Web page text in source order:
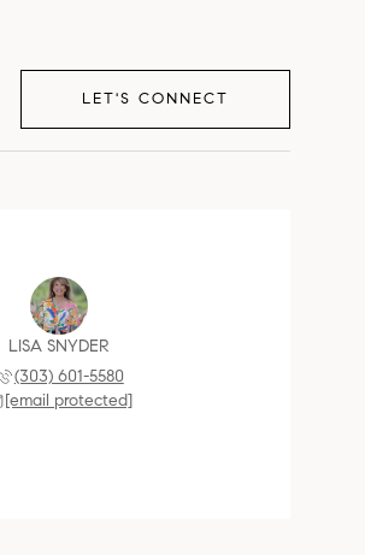
LET'S CONNECT
LISA SNYDER
(303) 601-5580
[email protected]